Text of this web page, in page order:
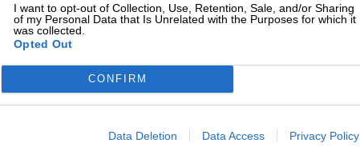
I want to opt-out of Collection, Use, Retention, Sale, and/or Sharing
of my Personal Data that Is Unrelated with the Purposes for which it
was collected.
Opted Out
CONFIRM
Data Deletion Data Access Privacy Policy